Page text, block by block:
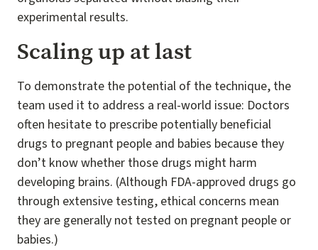
experimental results.
Scaling up at last
To demonstrate the potential of the technique, the
team used it to address a real-world issue: Doctors
often hesitate to prescribe potentially beneficial
drugs to pregnant people and babies because they
don’t know whether those drugs might harm
developing brains. (Although FDA-approved drugs go
through extensive testing, ethical concerns mean
they are generally not tested on pregnant people or
babies.)